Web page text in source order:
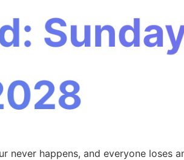
never happens, and everyone loses